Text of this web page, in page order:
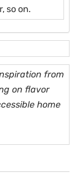
so on.
from
on flavor
home